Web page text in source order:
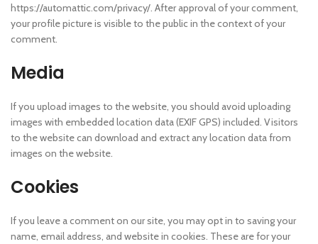
https://automattic.com/privacy/. After approval of your comment,
your profile picture is visible to the public in the context of your
comment.
Media
If you upload images to the website, you should avoid uploading
images with embedded location data (EXIF GPS) included. Visitors
to the website can download and extract any location data from
images on the website.
Cookies
If you leave a comment on our site, you may opt in to saving your
name, email address, and website in cookies. These are for your